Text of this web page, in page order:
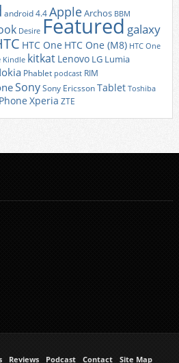
android 4.4AppleArchos BBM
Desire Featured galaxy
HTC One HTC One (M8) HTC One
Kindle kitkat Lenovo LG Lumia
Phablet podcast RIM
SonySony EricssonTablet Toshiba
Xperia ZTE
Reviews Podcast Contact Site Map